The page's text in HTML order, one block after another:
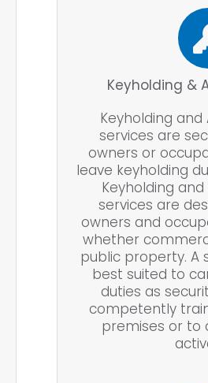
Keyholding &
Keyholding
services are
owners or
leave keyholding
Keyholding
services are
owners and
whether
public property. A
best suited to
duties as
competently
premises or to